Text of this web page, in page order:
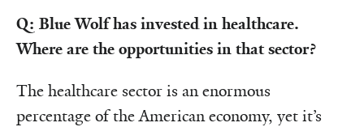
Q: Blue Wolf has invested in healthcare.
Where are the opportunities in that sector?
The healthcare sector is an enormous
percentage of the American economy, yet it’s